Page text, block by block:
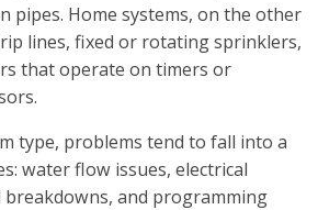
pipes. Home systems, on the other
lines, fixed or rotating sprinklers,
that operate on timers or
type, problems tend to fall into a
water flow issues, electrical
breakdowns, and programming